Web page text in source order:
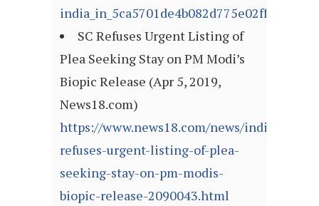
india_in_5ca5701de4b082d775e02ff8
SC Refuses Urgent Listing of
Plea Seeking Stay on PM Modi’s
Biopic Release (Apr 5, 2019,
News18.com)
https://www.news18.com/news/india/sc-
refuses-urgent-listing-of-plea-
seeking-stay-on-pm-modis-
biopic-release-2090043.html